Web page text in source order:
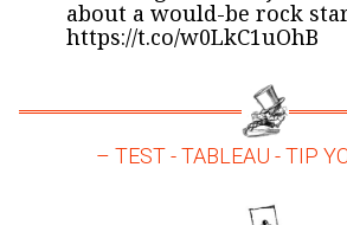
about a would-be rock
https://t.co/w0LkC1uOhB
– TEST - TABLEAU - TIP